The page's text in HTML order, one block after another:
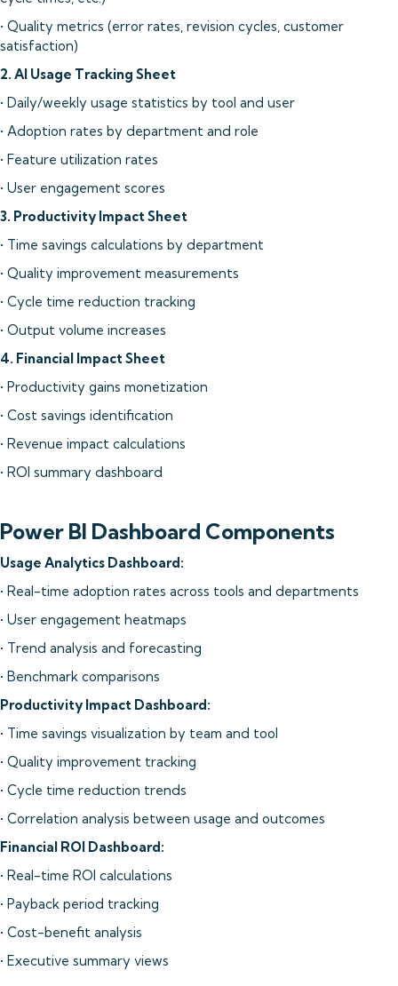
• Quality metrics (error rates, revision cycles, customer
satisfaction)
2. AI Usage Tracking Sheet
• Daily/weekly usage statistics by tool and user
• Adoption rates by department and role
• Feature utilization rates
• User engagement scores
3. Productivity Impact Sheet
• Time savings calculations by department
• Quality improvement measurements
• Cycle time reduction tracking
• Output volume increases
4. Financial Impact Sheet
• Productivity gains monetization
• Cost savings identification
• Revenue impact calculations
• ROI summary dashboard
Power BI Dashboard Components
Usage Analytics Dashboard:
• Real-time adoption rates across tools and departments
• User engagement heatmaps
• Trend analysis and forecasting
• Benchmark comparisons
Productivity Impact Dashboard:
• Time savings visualization by team and tool
• Quality improvement tracking
• Cycle time reduction trends
• Correlation analysis between usage and outcomes
Financial ROI Dashboard:
• Real-time ROI calculations
• Payback period tracking
• Cost-benefit analysis
• Executive summary views